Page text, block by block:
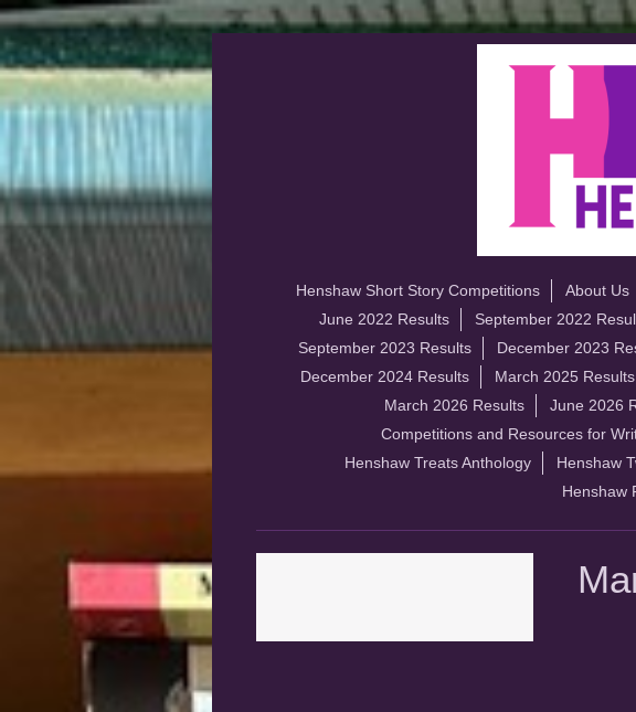
Henshaw Short Story Competitions About Us
June 2022 Results
September 2022
September 2023 Results
December 2023
December 2024 Results
March 2025 Results
March 2026 Results
June 2026
Competitions and Resources for
Henshaw Treats Anthology
Henshaw
Henshaw